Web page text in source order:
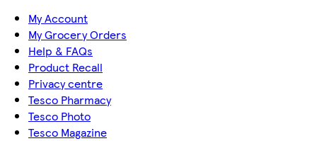
My Account
My Grocery Orders
Help & FAQs
Product Recall
Privacy centre
Tesco Pharmacy
Tesco Photo
Tesco Magazine